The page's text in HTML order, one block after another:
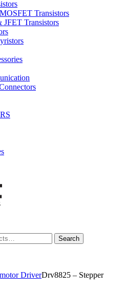
Transistors
Transistors
Search
DriverDrv8825 – Stepper